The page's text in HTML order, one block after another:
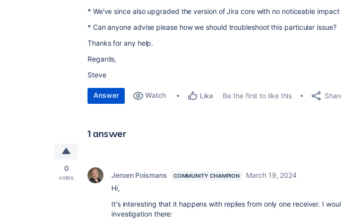
* We've since also upgraded the version of Jira core with no noticeable impact
* Can anyone advise please how we should troubleshoot this particular issue?
Thanks for any help.
Regards,
Steve
Answer Watch Like Be the first to like this
1 answer
0
votes Jeroen Poismans COMMUNITY CHAMPION
March 19, 2024
Hi,
It's interesting that it happens with replies from only one receiver. I
investigation there: